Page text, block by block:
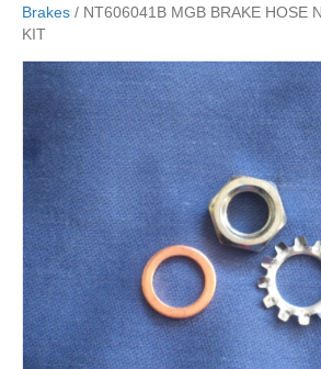
Brakes / NT606041B MGB BRAKE HOSE
KIT